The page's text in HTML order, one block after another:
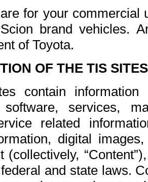
for your commercial
brand vehicles.
of Toyota.
OF THE TIS
contain
software, services,
related
digital
(collectively,
and state laws.